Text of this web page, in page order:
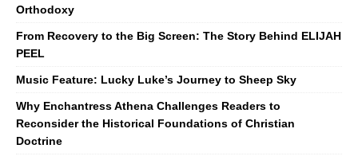
Orthodoxy
From Recovery to the Big Screen: The Story Behind ELIJAH
PEEL
Music Feature: Lucky Luke’s Journey to Sheep Sky
Why Enchantress Athena Challenges Readers to
Reconsider the Historical Foundations of Christian
Doctrine